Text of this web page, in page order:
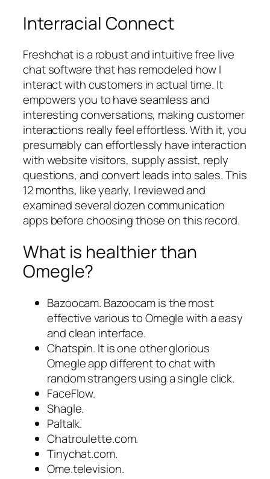
Interracial Connect
Freshchat is a robust and intuitive free live
chat software that has remodeled how I
interact with customers in actual time. It
empowers you to have seamless and
interesting conversations, making customer
interactions really feel effortless. With it, you
presumably can effortlessly have interaction
with website visitors, supply assist, reply
questions, and convert leads into sales. This
12 months, like yearly, I reviewed and
examined several dozen communication
apps before choosing those on this record.
What is healthier than
Omegle?
Bazoocam. Bazoocam is the most
effective various to Omegle with a easy
and clean interface.
Chatspin. It is one other glorious
Omegle app different to chat with
random strangers using a single click.
FaceFlow.
Shagle.
Paltalk.
Chatroulette.com.
Tinychat.com.
Ome.television.